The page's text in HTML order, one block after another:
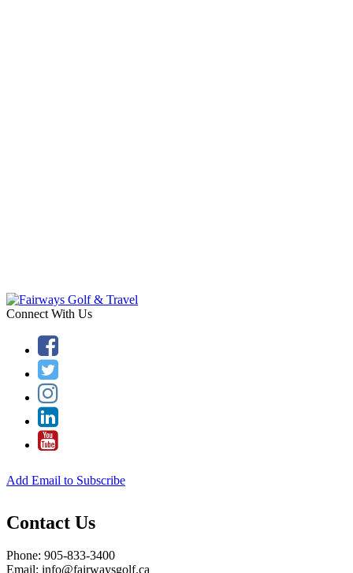
Connect With Us
Add Email to Subscribe
Contact Us
Phone: 905-833-3400
Email: info@fairwaysgolf.ca